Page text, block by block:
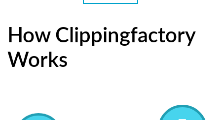
How Clippingfactory
Works